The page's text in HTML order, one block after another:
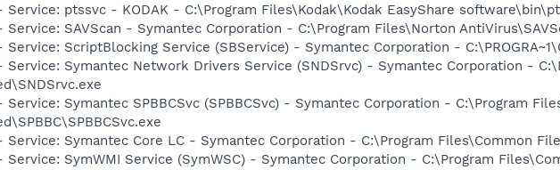
Service: ptssvc - KODAK - C:\Program Files\Kodak\Kodak EasyShare
Service: SAVScan - Symantec Corporation - C:\Program Files\Norton
Service: ScriptBlocking Service (SBService) - Symantec Corporation -
Service: Symantec Network Drivers Service (SNDSrvc) - Symantec Corporation -
Service: Symantec SPBBCSvc (SPBBCSvc) - Symantec Corporation - C:\Program
Service: Symantec Core LC - Symantec Corporation - C:\Program Files\Common
Service: SymWMI Service (SymWSC) - Symantec Corporation - C:\Program